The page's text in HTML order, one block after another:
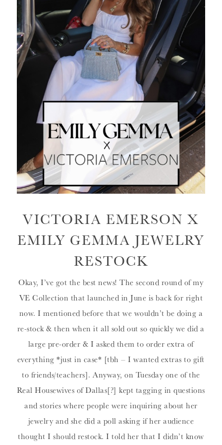
VICTORIA EMERSON X
EMILY GEMMA JEWELRY
RESTOCK
Okay, I’ve got the best news! The second round of my
VE Collection that launched in June is back for right
now. I mentioned before that we wouldn’t be doing a
re-stock & then when it all sold out so quickly we did a
large pre-order & I asked them to order extra of
everything *just in case* [tbh – I wanted extras to gift
to friends/teachers]. Anyway, on Tuesday one of the
Real Housewives of Dallas[?] kept tagging in questions
and stories where people were inquiring about her
jewelry and she did a poll asking if her audience
thought I should restock. I told her that I didn’t know